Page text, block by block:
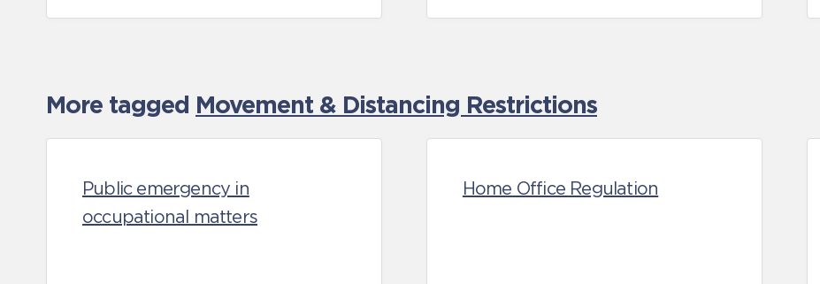
More tagged Movement & Distancing Restrictions
Public emergency in
occupational matters
Home Office Regulation